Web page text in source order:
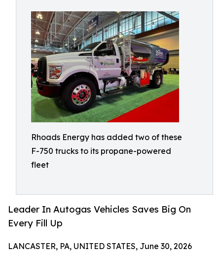
Rhoads Energy has added two of these
F-750 trucks to its propane-powered
fleet
Leader In Autogas Vehicles Saves Big On
Every Fill Up
LANCASTER, PA, UNITED STATES, June 30, 2026